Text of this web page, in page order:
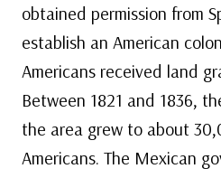
obtained permission from
establish an American
Americans received land
Between 1821 and 1836,
the area grew to about
Americans. The Mexican